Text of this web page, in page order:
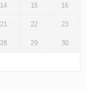
14 15 16
21 22 23
28 29 30